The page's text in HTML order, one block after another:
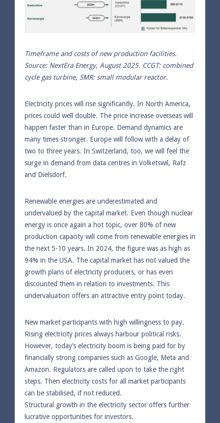
Timeframe and costs of new production facilities.
Source: NextEra Energy, August 2025. CCGT: combined
cycle gas turbine, SMR: small modular reactor.
Electricity prices will rise significantly. In North America,
prices could well double. The price increase overseas will
happen faster than in Europe. Demand dynamics are
many times stronger. Europe will follow with a delay of
two to three years. In Switzerland, too, we will feel the
surge in demand from data centres in Volketswil, Rafz
and Dielsdorf.
Renewable energies are underestimated and
undervalued by the capital market. Even though nuclear
energy is once again a hot topic, over 80% of new
production capacity will come from renewable energies in
the next 5-10 years. In 2024, the figure was as high as
94% in the USA. The capital market has not valued the
growth plans of electricity producers, or has even
discounted them in relation to investments. This
undervaluation offers an attractive entry point today.
New market participants with high willingness to pay.
Rising electricity prices always harbour political risks.
However, today’s electricity boom is being paid for by
financially strong companies such as Google, Meta and
Amazon. Regulators are called upon to take the right
steps. Then electricity costs for all market participants
can be stabilised, if not reduced.
Structural growth in the electricity sector offers further
lucrative opportunities for investors.